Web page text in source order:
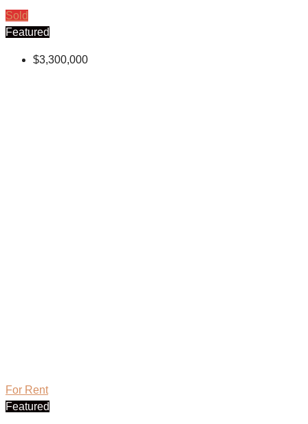
Sold
Featured
$3,300,000
For Rent
Featured